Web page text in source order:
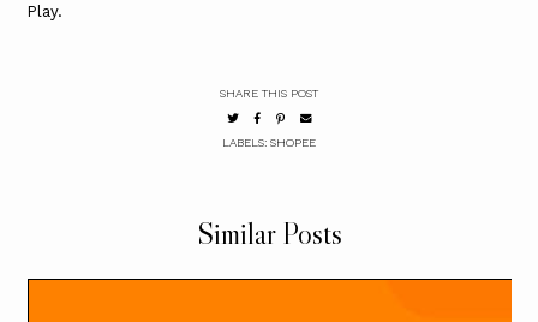
Play.
SHARE THIS POST
LABELS: SHOPEE
Similar Posts